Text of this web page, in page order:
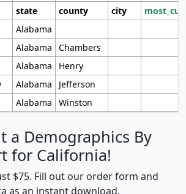
state county city
Alabama
Alabama
Chambers
Alabama
Henry
Alabama
Jefferson
Alabama Winston
a Demographics By
for California!
$75. Fill out our order form and
as an instant download.